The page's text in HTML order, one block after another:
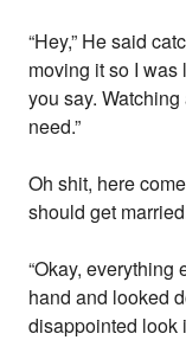
“Hey,” He said
moving it so I was
you say.
need.”
Oh shit, here
should get
“Okay, everything
hand and looked
disappointed look